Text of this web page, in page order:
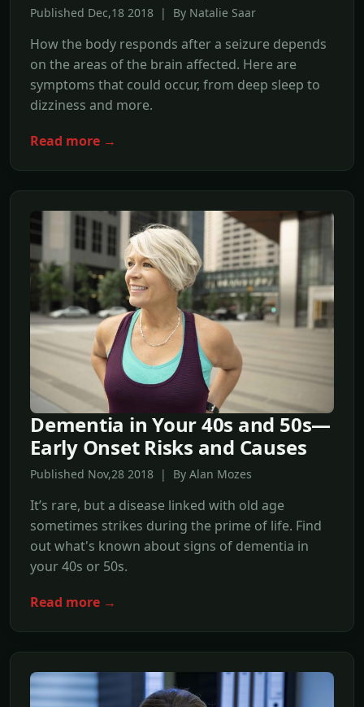
Published Dec,18 2018 | By Natalie Saar
How the body responds after a seizure depends
on the areas of the brain affected. Here are
symptoms that could occur, from deep sleep to
dizziness and more.
Read more →
Dementia in Your 40s and 50s—
Early Onset Risks and Causes
Published Nov,28 2018 | By Alan Mozes
It’s rare, but a disease linked with old age
sometimes strikes during the prime of life. Find
out what's known about signs of dementia in
your 40s or 50s.
Read more →